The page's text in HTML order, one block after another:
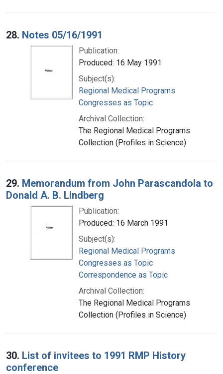
28. Notes 05/16/1991
Publication:
Produced: 16 May 1991
Subject(s):
Regional Medical Programs
Congresses as Topic
Archival Collection:
The Regional Medical Programs
Collection (Profiles in Science)
29. Memorandum from John Parascandola to
Donald A. B. Lindberg
Publication:
Produced: 16 March 1991
Subject(s):
Regional Medical Programs
Congresses as Topic
Correspondence as Topic
Archival Collection:
The Regional Medical Programs
Collection (Profiles in Science)
30. List of invitees to 1991 RMP History
conference